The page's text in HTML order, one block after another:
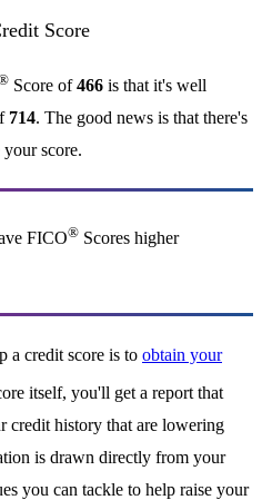
Score
Score of466 is that it's well
714. The good news is that there's
score.
FICO®Scores higher
a credit score is to obtain your
itself, you'll get a report that
credit history that are lowering
is drawn directly from your
you can tackle to help raise your